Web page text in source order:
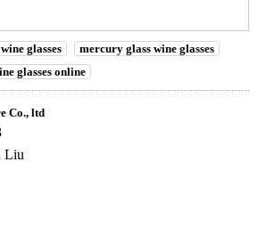
glasses
mercury glass wine glasses
glasses online
Co., ltd
Liu